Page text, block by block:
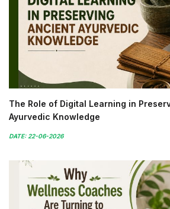
The Role of Digital Learning in
Ayurvedic Knowledge
DATE: 22-06-2026